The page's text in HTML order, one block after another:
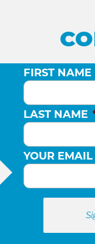
FIRST NAME
LAST NAME
YOUR EMAIL